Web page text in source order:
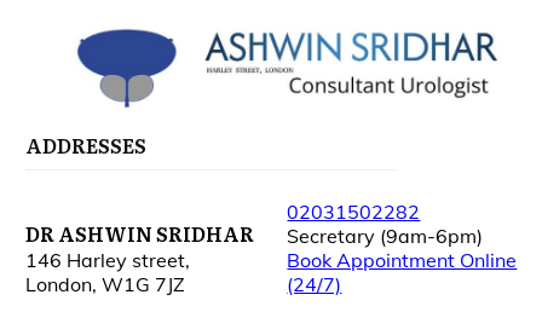
ADDRESSES
DR ASHWIN SRIDHAR
146 Harley street,
London, W1G 7JZ
02031502282
Secretary (9am-6pm)
Book Appointment Online
(24/7)